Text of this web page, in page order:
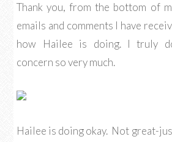
Thank you, from the bottom of
emails and comments I have
how Hailee is doing. I truly
concern so very much.
Hailee is doing okay. Not great-